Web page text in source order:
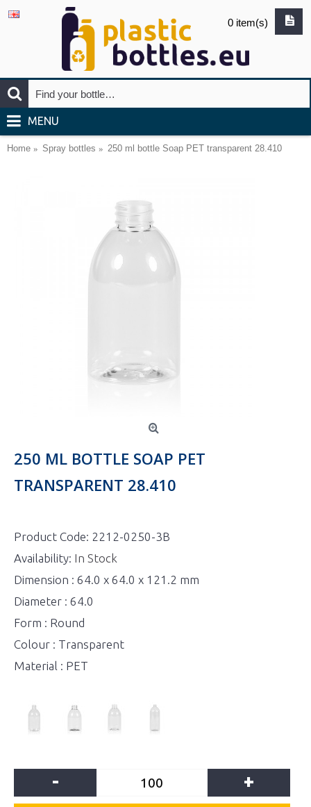
0 item(s)
MENU
Home Spray bottles 250 ml bottle Soap PET transparent 28.410
250 ML BOTTLE SOAP PET
TRANSPARENT 28.410
Product Code: 2212-0250-3B
Availability: In Stock
Dimension : 64.0 x 64.0 x 121.2 mm
Diameter : 64.0
Form : Round
Colour : Transparent
Material : PET
- +